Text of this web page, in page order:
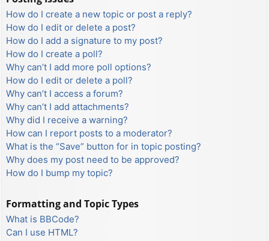
How do I create a new topic or post a reply?
How do I edit or delete a post?
How do I add a signature to my post?
How do I create a poll?
Why can’t I add more poll options?
How do I edit or delete a poll?
Why can’t I access a forum?
Why can’t I add attachments?
Why did I receive a warning?
How can I report posts to a moderator?
What is the “Save” button for in topic posting?
Why does my post need to be approved?
How do I bump my topic?
Formatting and Topic Types
What is BBCode?
Can I use HTML?